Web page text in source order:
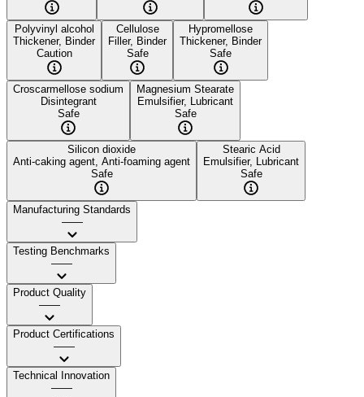
Polyvinyl alcohol
Thickener, Binder
Caution
Cellulose
Filler, Binder
Safe
Hypromellose
Thickener, Binder
Safe
Croscarmellose sodium
Disintegrant
Safe
Magnesium Stearate
Emulsifier, Lubricant
Safe
Silicon dioxide
Anti-caking agent, Anti-foaming agent
Safe
Stearic Acid
Emulsifier, Lubricant
Safe
Manufacturing Standards
——
Testing Benchmarks
——
Product Quality
——
Product Certifications
——
Technical Innovation
——